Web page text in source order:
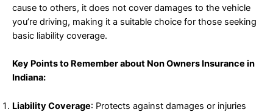
cause to others, it does not cover damages to the vehicle
you’re driving, making it a suitable choice for those seeking
basic liability coverage.
Key Points to Remember about Non Owners Insurance in
Indiana:
Liability Coverage: Protects against damages or injuries